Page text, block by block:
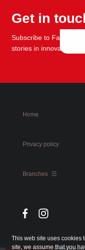
This web site uses cookies
site, we assume that you
Get in
Subscribe to FabCafe
stories in innovation and
Home
Privacy policy
Branches